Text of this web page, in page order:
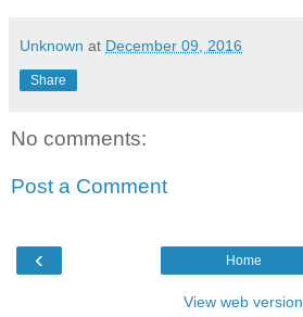
Unknown at December 09, 2016
Share
No comments:
Post a Comment
‹ Home
View web version